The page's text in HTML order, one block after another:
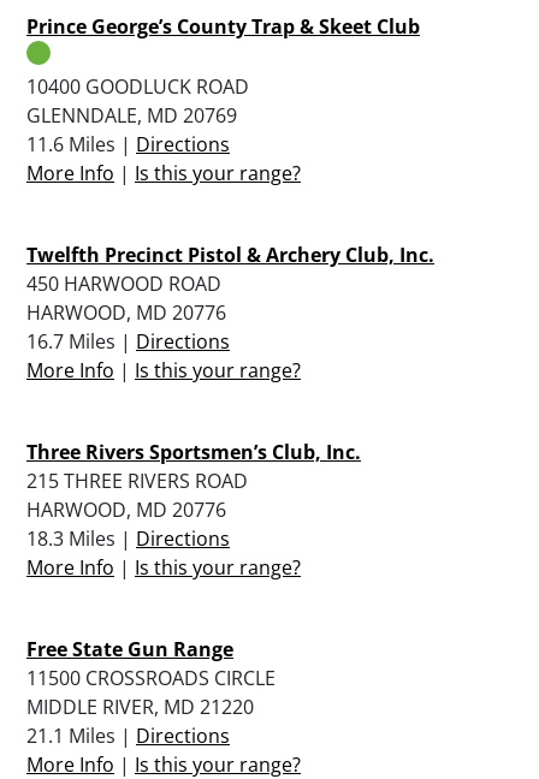
Prince George’s County Trap & Skeet Club
10400 GOODLUCK ROAD
GLENNDALE, MD 20769
11.6 Miles | Directions
More Info | Is this your range?
Twelfth Precinct Pistol & Archery Club, Inc.
450 HARWOOD ROAD
HARWOOD, MD 20776
16.7 Miles | Directions
More Info | Is this your range?
Three Rivers Sportsmen’s Club, Inc.
215 THREE RIVERS ROAD
HARWOOD, MD 20776
18.3 Miles | Directions
More Info | Is this your range?
Free State Gun Range
11500 CROSSROADS CIRCLE
MIDDLE RIVER, MD 21220
21.1 Miles | Directions
More Info | Is this your range?